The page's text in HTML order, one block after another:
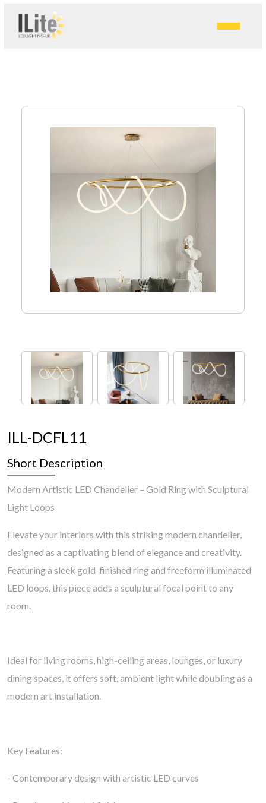
ILL-DCFL11
Short Description
Modern Artistic LED Chandelier – Gold Ring with Sculptural
Light Loops
Elevate your interiors with this striking modern chandelier,
designed as a captivating blend of elegance and creativity.
Featuring a sleek gold-finished ring and freeform illuminated
LED loops, this piece adds a sculptural focal point to any
room.
Ideal for living rooms, high-ceiling areas, lounges, or luxury
dining spaces, it offers soft, ambient light while doubling as a
modern art installation.
Key Features:
- Contemporary design with artistic LED curves